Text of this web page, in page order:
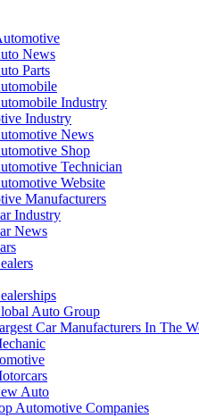
News
Parts
Industry
Industry
News
Shop
Technician
Website
Manufacturers
Industry
News
Auto Group
Car Manufacturers In The
Auto
Automotive Companies